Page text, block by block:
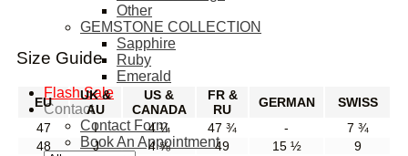
Other
GEMSTONE COLLECTION
Sapphire
Ruby
Emerald
Flash Sale
Contact
Contact Form
Book An Appointment
Size Guide
EU
UK &
AU
US &
CANADA
FR &
RU
GERMAN
SWISS
47
I 4 ¼ 47 ¾ -
7 ¾
48
J 4 ⅝ 49 15 ½
9